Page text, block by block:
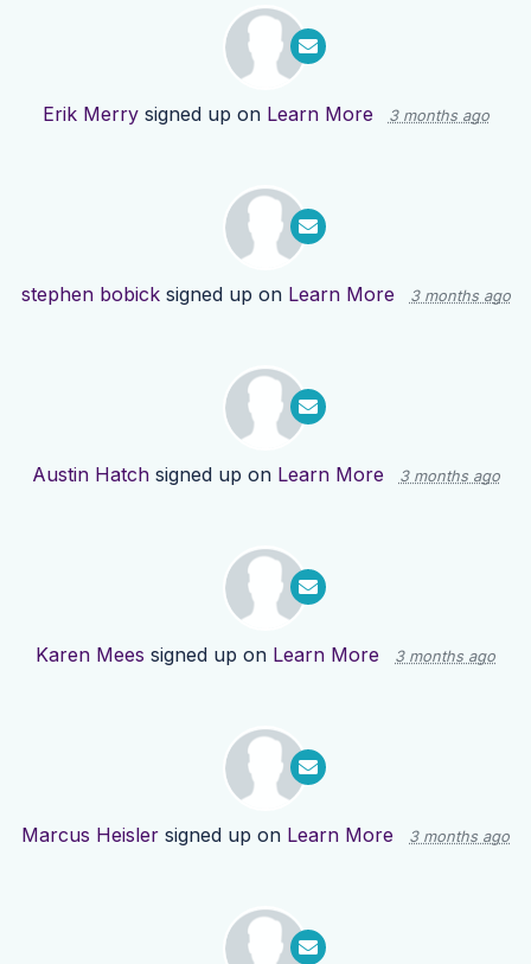
Erik Merrysigned up on Learn More 3 months ago
stephen bobicksigned up on Learn More 3 months ago
Austin Hatchsigned up on Learn More 3 months ago
Karen Mees signed up on Learn More 3 months ago
Marcus Heisler signed up on Learn More 3 months ago